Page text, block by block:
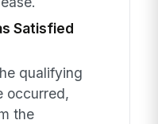
Satisfied
qualifying
occurred,
the